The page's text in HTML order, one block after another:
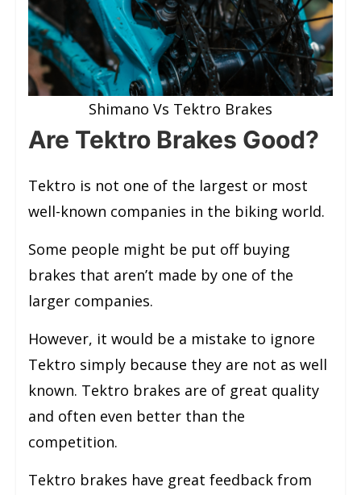
Shimano Vs Tektro Brakes
Are Tektro Brakes Good?
Tektro is not one of the largest or most
well-known companies in the biking world.
Some people might be put off buying
brakes that aren’t made by one of the
larger companies.
However, it would be a mistake to ignore
Tektro simply because they are not as well
known. Tektro brakes are of great quality
and often even better than the
competition.
Tektro brakes have great feedback from